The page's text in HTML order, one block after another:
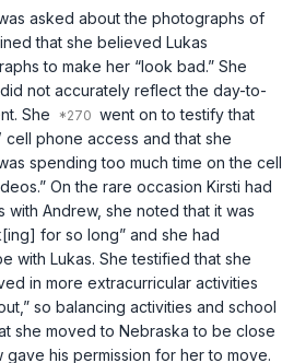
asked about the photographs of
that she believed Lukas
to make her “look bad.” She
not accurately reflect the day-to-
She
went on to testify that
cell phone access and that she
spending too much time on the cell
On the rare occasion Kirsti had
with Andrew, she noted that it was
for so long” and she had
with Lukas. She testified that she
in more extracurricular activities
so balancing activities and school
she moved to Nebraska to be close
gave his permission for her to move.